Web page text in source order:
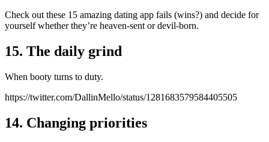
Check out these 15 amazing dating app fails (wins?) and decide for
yourself whether they’re heaven-sent or devil-born.
15. The daily grind
When booty turns to duty.
https://twitter.com/DallinMello/status/1281683579584405505
14. Changing priorities